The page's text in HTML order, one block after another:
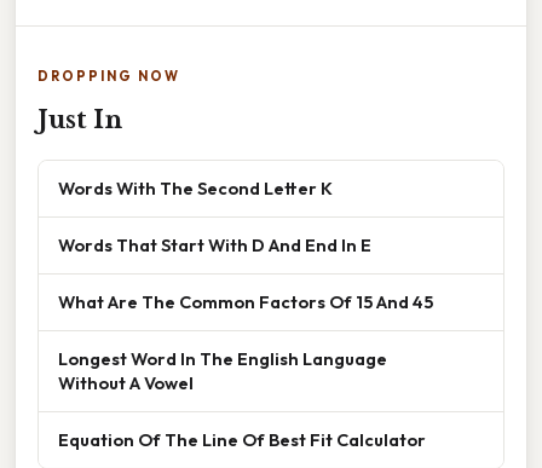
DROPPING NOW
Just In
Words With The Second Letter K
Words That Start With D And End In E
What Are The Common Factors Of 15 And 45
Longest Word In The English Language
Without A Vowel
Equation Of The Line Of Best Fit Calculator